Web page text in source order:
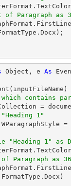
Paragraph as
Object , e As
contains
=
1"
WParagraphStyle =
1" as
Paragraph as